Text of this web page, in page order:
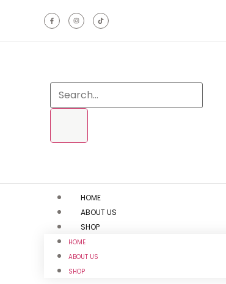
HOME
ABOUT US
SHOP
HOME
ABOUT US
SHOP